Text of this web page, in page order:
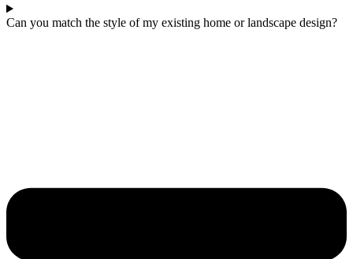
Can you match the style of my existing home or landscape design?